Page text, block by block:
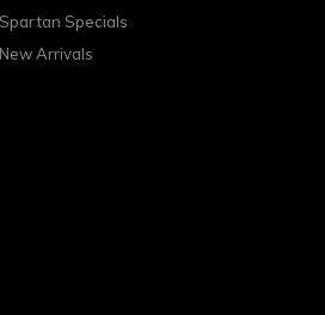
Spartan Specials
New Arrivals